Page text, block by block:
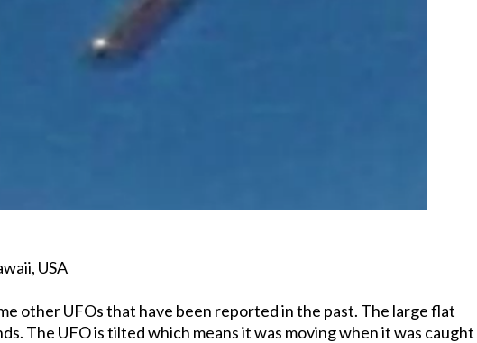
USA
other UFOs that have been reported in the past. The large flat
The UFO is tilted which means it was moving when it was caught